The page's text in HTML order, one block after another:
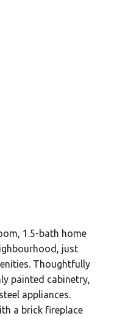
1.5-bath home
just
Thoughtfully
painted cabinetry,
appliances.
a brick fireplace